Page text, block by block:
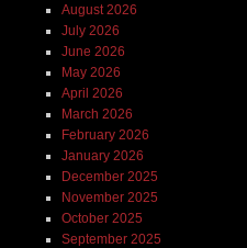
August 2026
July 2026
June 2026
May 2026
April 2026
March 2026
February 2026
January 2026
December 2025
November 2025
October 2025
September 2025